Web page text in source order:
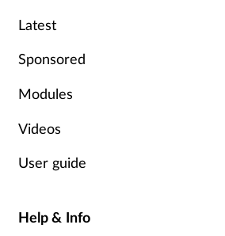
Latest
Sponsored
Modules
Videos
User guide
Help & Info